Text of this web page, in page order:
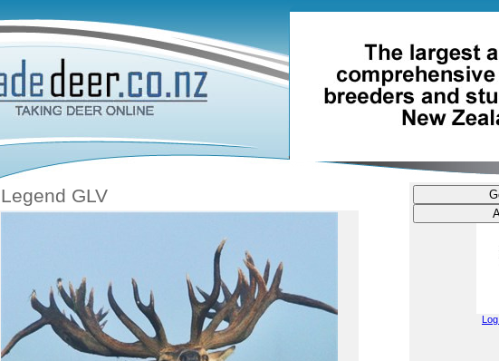
Legend GLV